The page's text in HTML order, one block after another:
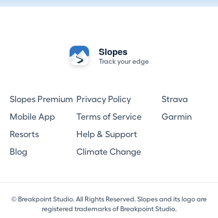
Slopes
Track your edge
Slopes Premium
Mobile App
Resorts
Blog
Privacy Policy
Terms of Service
Help & Support
Climate Change
Strava
Garmin
© Breakpoint Studio. All Rights Reserved. Slopes and its logo are
registered trademarks of Breakpoint Studio.